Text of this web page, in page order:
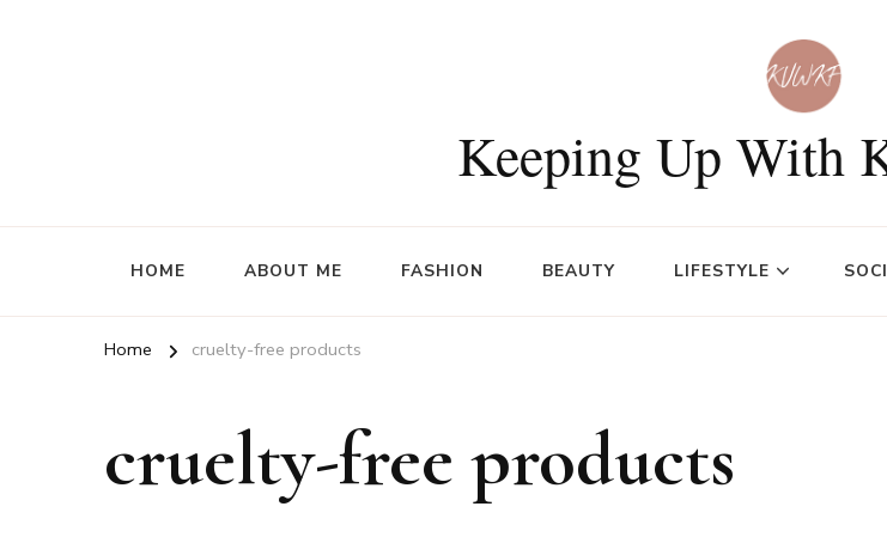
Keeping Up With
HOME ABOUT ME FASHION BEAUTY LIFESTYLE
Home cruelty-free products
cruelty-free products